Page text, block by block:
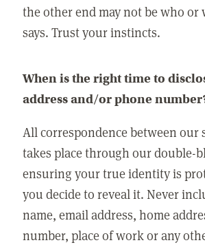
the other end may not be who or
says. Trust your instincts.
When is the right time to
address and/or phone
All correspondence between our
takes place through our double-
ensuring your true identity is
you decide to reveal it. Never
name, email address, home
number, place of work or any